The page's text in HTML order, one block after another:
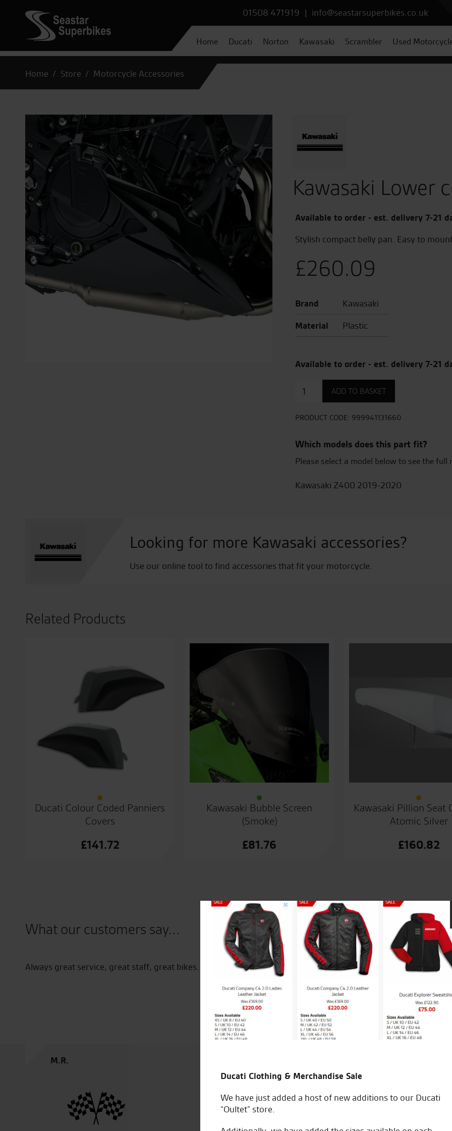
01508 471919 | info@seastarsuperbikes.co.uk
Home Ducati Norton Kawasaki Scrambler Used
Home Store Motorcycle Accessories
Kawasaki Lower
Available to order - est. delivery 7-21
Stylish compact belly pan. Easy to
£260.09
Brand
Kawasaki
Material
Plastic
Available to order - est. delivery 7-21
cowling
pan)
ADD TO BASKET
PRODUCT CODE: 999941131660
Which models does this part fit?
Please select a model below to see the
Kawasaki Z400 2019-2020
Looking for more Kawasaki accessories?
Use our online tool to find accessories that fit your motorcycle.
Related Products
Ducati Colour Coded Panniers
Covers
£141.72
Kawasaki Bubble Screen
(Smoke)
£81.76
Kawasaki Pillion Seat
Atomic Silver
£160.82
What our customers say...
Always great service, great staff, great bikes.
M.R.
Seastar are great I’m new
check over great staff and
take my bike anywhere else
to do on my bike and how to
Ducati Clothing & Merchandise Sale
We have just added a host of new additions to our Ducati
“Oultet” store.